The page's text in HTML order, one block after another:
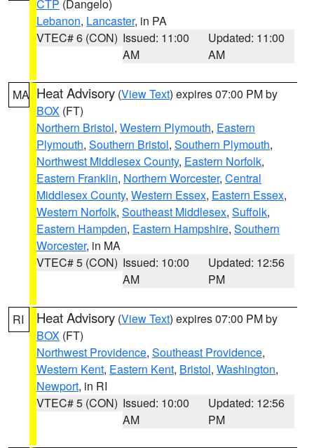
CTP (Dangelo)
Lebanon, Lancaster, in PA
VTEC# 6 (CON) Issued: 11:00
AM
Updated: 11:00
AM
MA Heat Advisory (View Text) expires 07:00 PM by
BOX (FT)
Northern Bristol, Western Plymouth, Eastern
Plymouth, Southern Bristol, Southern Plymouth,
Northwest Middlesex County, Eastern Norfolk,
Eastern Franklin, Northern Worcester, Central
Middlesex County, Western Essex, Eastern Essex,
Western Norfolk, Southeast Middlesex, Suffolk,
Eastern Hampden, Eastern Hampshire, Southern
Worcester, in MA
VTEC# 5 (CON) Issued: 10:00
AM
Updated: 12:56
PM
RI Heat Advisory (View Text) expires 07:00 PM by
BOX (FT)
Northwest Providence, Southeast Providence,
Western Kent, Eastern Kent, Bristol, Washington,
Newport, in RI
VTEC# 5 (CON) Issued: 10:00
AM
Updated: 12:56
PM